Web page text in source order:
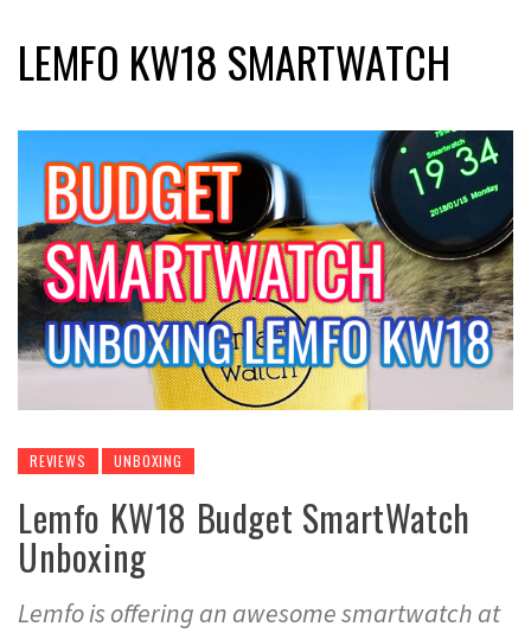
LEMFO KW18 SMARTWATCH
REVIEWS UNBOXING
Lemfo KW18 Budget SmartWatch
Unboxing
Lemfo is offering an awesome smartwatch at